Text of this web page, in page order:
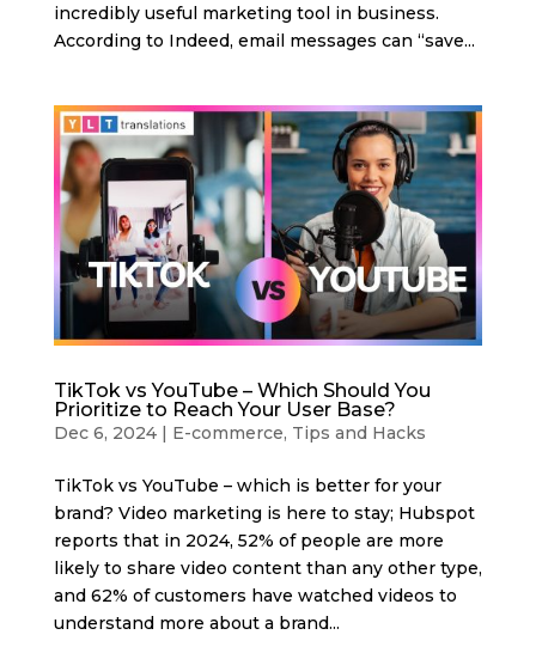
incredibly useful marketing tool in business.
According to Indeed, email messages can “save...
TikTok vs YouTube – Which Should You
Prioritize to Reach Your User Base?
Dec 6, 2024| E-commerce, Tips and Hacks
TikTok vs YouTube – which is better for your
brand? Video marketing is here to stay; Hubspot
reports that in 2024, 52% of people are more
likely to share video content than any other type,
and 62% of customers have watched videos to
understand more about a brand...